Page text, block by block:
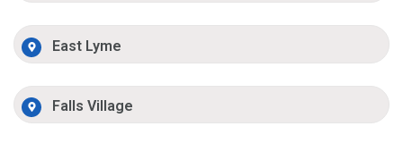
East Lyme
Falls Village